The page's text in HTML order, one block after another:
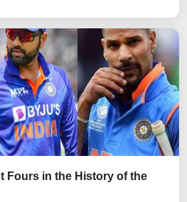
Fours in the History of the